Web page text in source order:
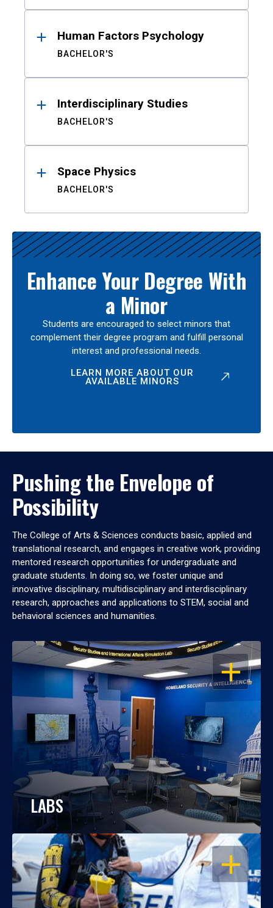
Human Factors Psychology
BACHELOR'S
Interdisciplinary Studies
BACHELOR'S
Space Physics
BACHELOR'S
Enhance Your Degree With
a Minor
Students are encouraged to select minors that
complement their degree program and fulfill personal
interest and professional needs.
LEARN MORE ABOUT OUR
AVAILABLE MINORS
Pushing the Envelope of
Possibility
The College of Arts & Sciences conducts basic, applied and
translational research, and engages in creative work, providing
mentored research opportunities for undergraduate and
graduate students. In doing so, we foster unique and
innovative disciplinary, multidisciplinary and interdisciplinary
research, approaches and applications to STEM, social and
behavioral sciences and humanities.
OPEN
LABS
OPEN